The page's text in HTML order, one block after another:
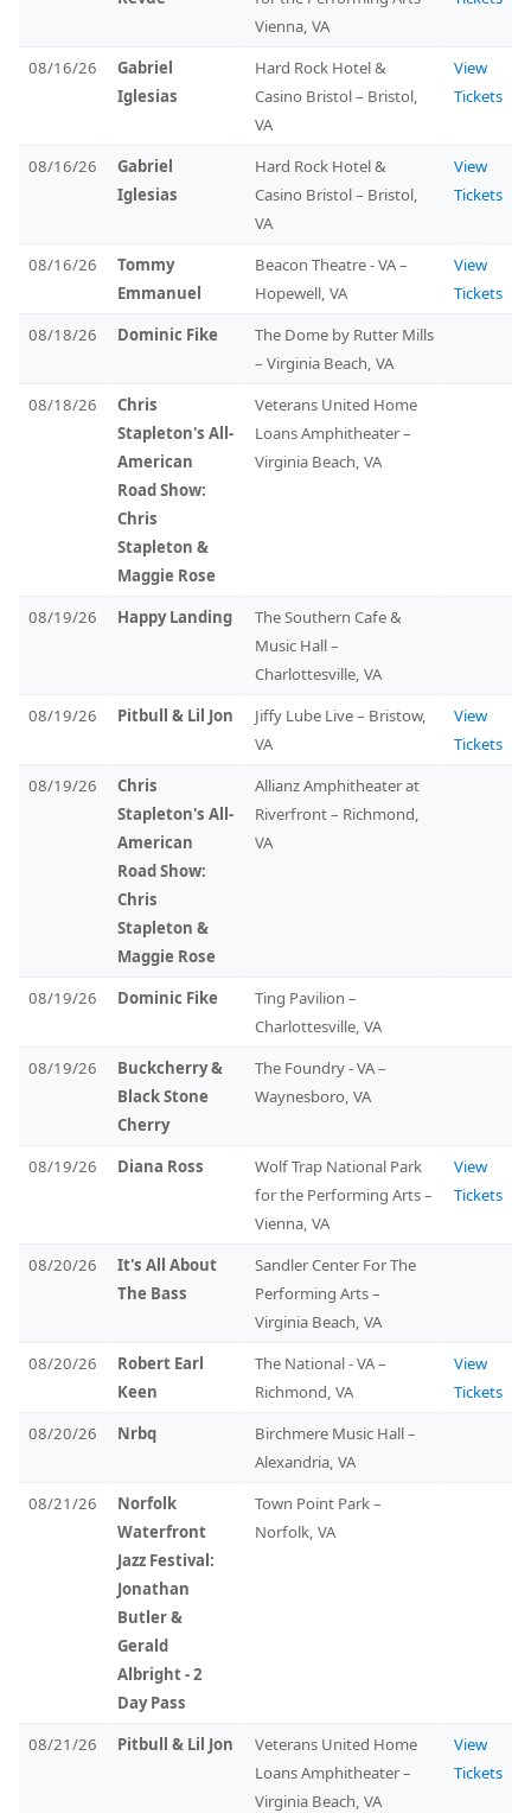
Vienna, VA
08/16/26
Gabriel
Iglesias
Hard Rock Hotel &
Casino Bristol – Bristol,
VA
View
Tickets
08/16/26
Gabriel
Iglesias
Hard Rock Hotel &
Casino Bristol – Bristol,
VA
View
Tickets
08/16/26
Tommy
Emmanuel
Beacon Theatre - VA –
Hopewell, VA
View
Tickets
08/18/26
Dominic Fike
The Dome by Rutter Mills
– Virginia Beach, VA
08/18/26
Chris
Stapleton's All-
American
Road Show:
Chris
Stapleton &
Maggie Rose
Veterans United Home
Loans Amphitheater –
Virginia Beach, VA
08/19/26 Happy Landing
The Southern Cafe &
Music Hall –
Charlottesville, VA
08/19/26
Pitbull & Lil Jon
Jiffy Lube Live – Bristow,
VA
View
Tickets
08/19/26
Chris
Stapleton's All-
American
Road Show:
Chris
Stapleton &
Maggie Rose
Allianz Amphitheater at
Riverfront – Richmond,
VA
08/19/26 Dominic Fike
Ting Pavilion –
Charlottesville, VA
08/19/26
Buckcherry &
Black Stone
Cherry
The Foundry - VA –
Waynesboro, VA
08/19/26 Diana Ross
Wolf Trap National Park
for the Performing Arts –
Vienna, VA
View
Tickets
08/20/26
It's All About
The Bass
Sandler Center For The
Performing Arts –
Virginia Beach, VA
08/20/26
Robert Earl
Keen
The National - VA –
Richmond, VA
View
Tickets
08/20/26
Nrbq
Birchmere Music Hall –
Alexandria, VA
08/21/26
Norfolk
Waterfront
Jazz Festival:
Jonathan
Butler &
Gerald
Albright - 2
Day Pass
Town Point Park –
Norfolk, VA
08/21/26 Pitbull & Lil Jon
Veterans United Home
Loans Amphitheater –
Virginia Beach, VA
View
Tickets